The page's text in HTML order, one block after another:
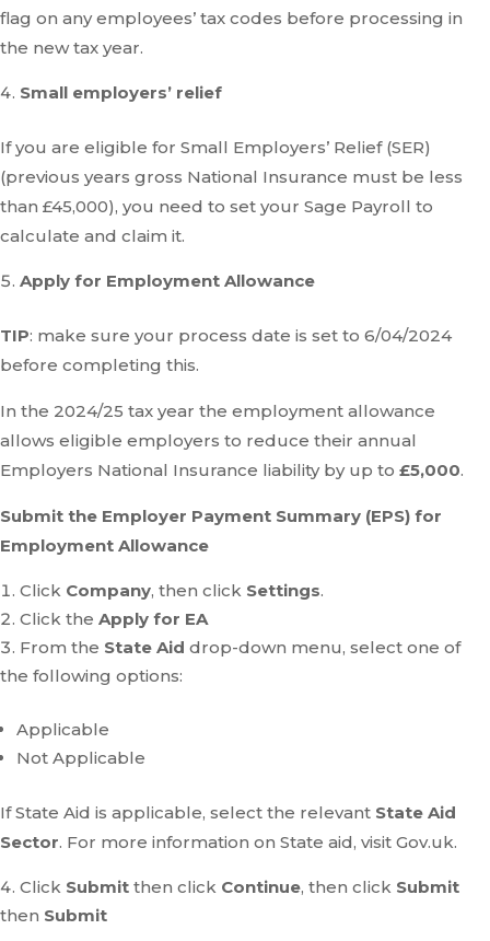
flag on any employees’ tax codes before processing in
the new tax year.
Small employers’ relief
If you are eligible for Small Employers’ Relief (SER)
(previous years gross National Insurance must be less
than £45,000), you need to set your Sage Payroll to
calculate and claim it.
Apply for Employment Allowance
TIP: make sure your process date is set to 6/04/2024
before completing this.
In the 2024/25 tax year the employment allowance
allows eligible employers to reduce their annual
Employers National Insurance liability by up to £5,000.
Submit the Employer Payment Summary (EPS) for
Employment Allowance
Click Company, then click Settings.
Click the Apply for EA
From the State Aid drop-down menu, select one of
the following options:
Applicable
Not Applicable
If State Aid is applicable, select the relevant State Aid
Sector. For more information on State aid, visit Gov.uk.
Click Submit then click Continue, then click Submit
then Submit